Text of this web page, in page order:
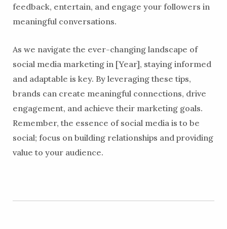
feedback, entertain, and engage your followers in
meaningful conversations.
As we navigate the ever-changing landscape of
social media marketing in [Year], staying informed
and adaptable is key. By leveraging these tips,
brands can create meaningful connections, drive
engagement, and achieve their marketing goals.
Remember, the essence of social media is to be
social; focus on building relationships and providing
value to your audience.